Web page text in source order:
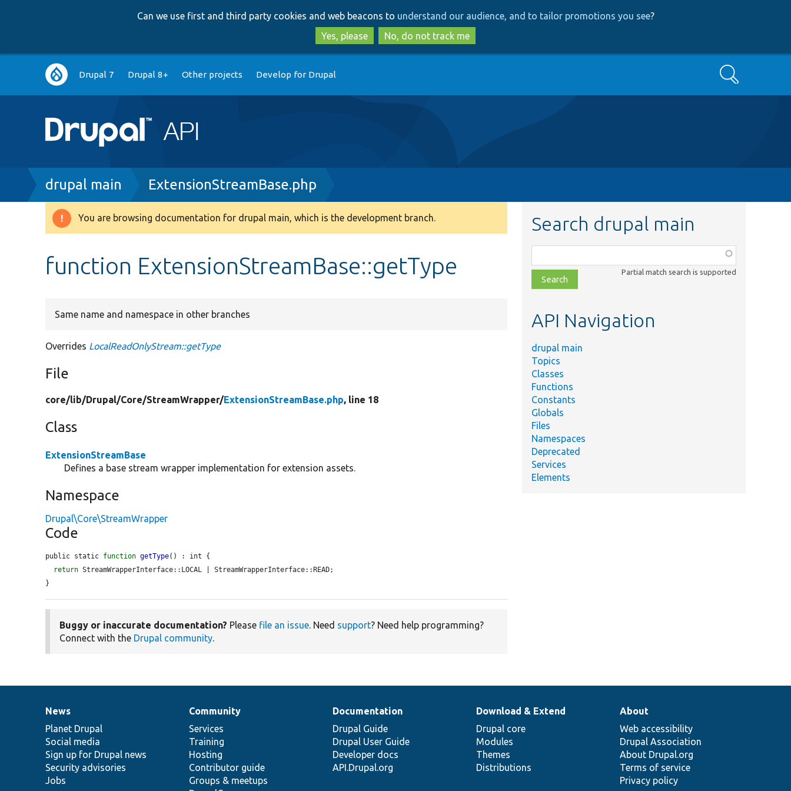
to
main
content
to
search
Can we use first and third party cookies and web beacons to understand our audience, and to tailor promotions you see?
Yes, please
No, do not track me
Main
navigation
Drupal 7 Drupal 8+ Other projects Develop for Drupal Search
Breadcrumb
drupal main ExtensionStreamBase.php
Warning
You are browsing documentation for drupal main, which is the development branch.
function ExtensionStreamBase::getType
Same name and namespace in other branches
Overrides LocalReadOnlyStream::getType
File
core/lib/Drupal/Core/StreamWrapper/ExtensionStreamBase.php, line 18
Class
ExtensionStreamBase
Defines a base stream wrapper implementation for extension assets.
Namespace
Drupal\Core\StreamWrapper
Code
public static function getType() : int {
return StreamWrapperInterface::LOCAL | StreamWrapperInterface::READ;
}
Buggy or inaccurate documentation? Please file an issue. Need support? Need help programming?
Connect with the Drupal community.
Search drupal main
class,
file,
topic,
Partial match search is supported
API Navigation
drupal main
Topics
Classes
Functions
Constants
Globals
Files
Namespaces
Deprecated
Services
Elements
News
items
News
Planet Drupal
Social media
Sign up for Drupal news
Security advisories
Jobs
Our
community
Community
Services
Training
Hosting
Contributor guide
Groups & meetups
Documentation
Documentation
Drupal Guide
Drupal User Guide
Developer docs
API.Drupal.org
Drupal
code
base
Download & Extend
Drupal core
Modules
Themes
Distributions
Governance
of
community
About
Web accessibility
Drupal Association
About Drupal.org
Terms of service
Privacy policy